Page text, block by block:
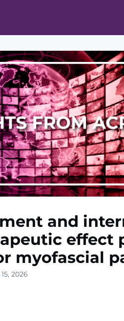
Cohort Program Mobile
and
effect
myofascial
2026